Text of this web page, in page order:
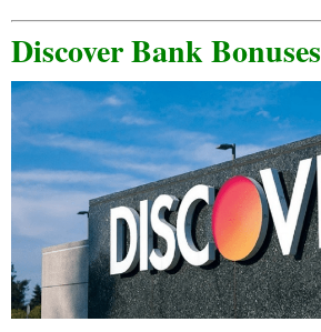
Discover Bank Bonuses